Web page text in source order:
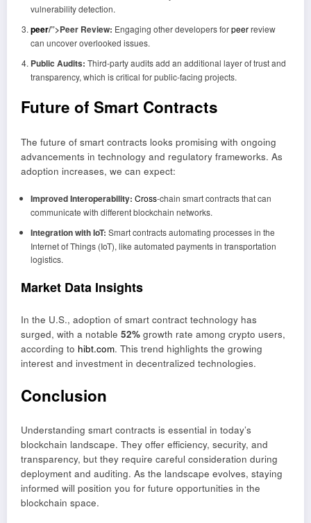
vulnerability detection.
peer/”>Peer Review: Engaging other developers forpeerreview
can uncover overlooked issues.
Public Audits: Third-party audits add an additional layer of trust and
transparency, which is critical for public-facing projects.
Future of Smart Contracts
The future of smart contracts looks promising with ongoing
advancements in technology and regulatory frameworks. As
adoption increases, we can expect:
Improved Interoperability: Cross-chain smart contracts that can
communicate with different blockchain networks.
Integration with IoT: Smart contracts automating processes in the
Internet of Things (IoT), like automated payments in transportation
logistics.
Market Data Insights
In the U.S., adoption of smart contract technology has
surged, with a notable 52% growth rate among crypto users,
according to hibt.com. This trend highlights the growing
interest and investment in decentralized technologies.
Conclusion
Understanding smart contracts is essential in today’s
blockchain landscape. They offer efficiency, security, and
transparency, but they require careful consideration during
deployment and auditing. As the landscape evolves, staying
informed will position you for future opportunities in the
blockchain space.